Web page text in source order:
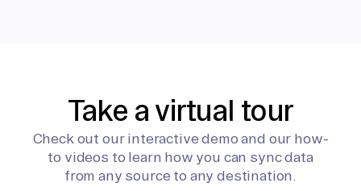
Take a virtual tour
Check out our interactive demo and our how-
to videos to learn how you can sync data
from any source to any destination.